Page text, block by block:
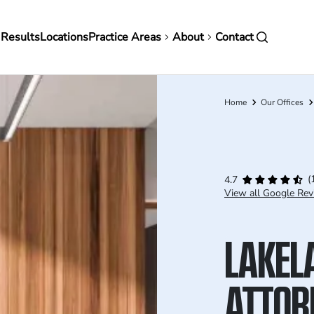
LocationsPractice Areas About Contact
Breadcrumb
Home Our Offices
4.7
View all Google